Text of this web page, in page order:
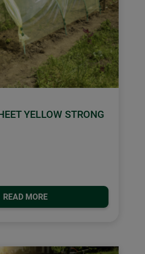
YELLOW STRONG
READ MORE